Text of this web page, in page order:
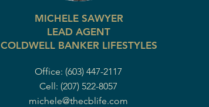
MICHELE SAWYER
LEAD AGENT
COLDWELL BANKER LIFESTYLES
Office: (603) 447-2117
Cell: (207) 522-8057
michele@thecblife.com